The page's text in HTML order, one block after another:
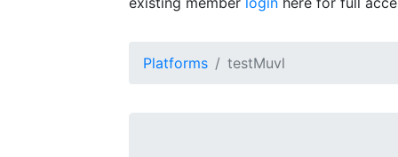
Platforms testMuvl